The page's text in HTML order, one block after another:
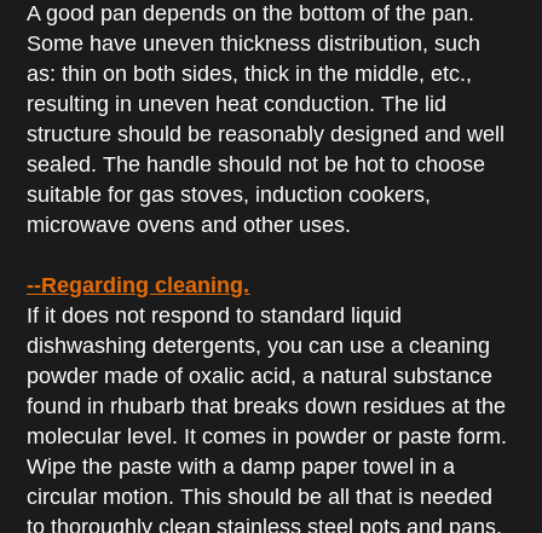
A good pan depends on the bottom of the pan.
Some have uneven thickness distribution, such
as: thin on both sides, thick in the middle, etc.,
resulting in uneven heat conduction. The lid
structure should be reasonably designed and well
sealed. The handle should not be hot to choose
suitable for gas stoves, induction cookers,
microwave ovens and other uses.
--Regarding cleaning.
If it does not respond to standard liquid
dishwashing detergents, you can use a cleaning
powder made of oxalic acid, a natural substance
found in rhubarb that breaks down residues at the
molecular level. It comes in powder or paste form.
Wipe the paste with a damp paper towel in a
circular motion. This should be all that is needed
to thoroughly clean stainless steel pots and pans.